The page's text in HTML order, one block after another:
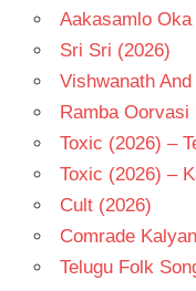
Aakasamlo Oka
Sri Sri (2026)
Vishwanath
Ramba Oorvasi
Toxic (2026) –
Toxic (2026) –
Cult (2026)
Comrade
Telugu Folk